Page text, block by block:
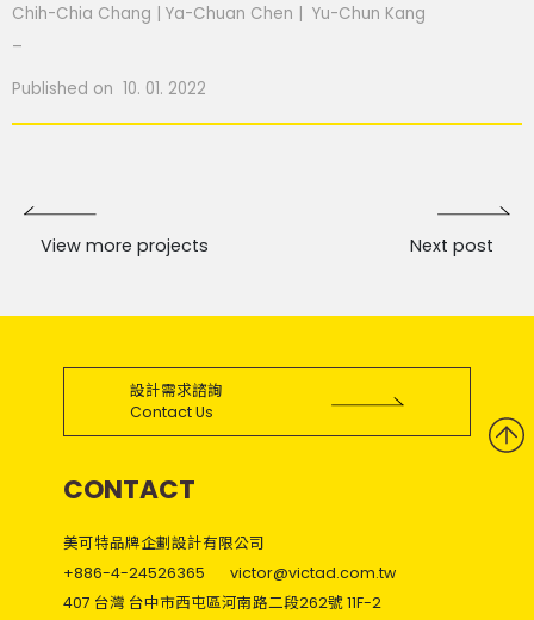
Chih-Chia Chang | Ya-Chuan Chen | Yu-Chun Kang
Published on 10. 01. 2022
View more projects Next post
設計需求諮詢
Contact Us
CONTACT
美可特品牌企劃設計有限公司
+886-4-24526365
victor@victad.com.tw
407 台灣 台中市西屯區河南路二段262號 11F-2